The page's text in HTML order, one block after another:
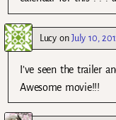
LucyonJuly 10,
I’ve seen the trailer
Awesome movie!!!